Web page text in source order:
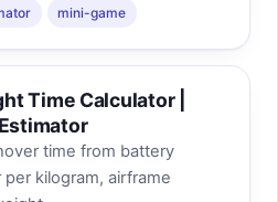
mini-game
Time Calculator |
time from battery
kilogram, airframe